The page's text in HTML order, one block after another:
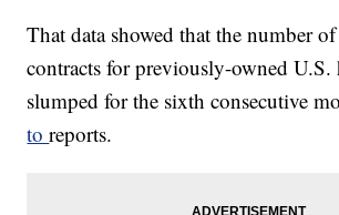
That data showed that the number
contracts for previously-owned U.S.
slumped for the sixth consecutive
toreports.